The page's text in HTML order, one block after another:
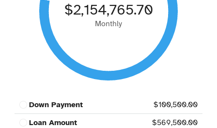
$2,154,765.70
Monthly
Down Payment
$100,500.00
Loan Amount
$569,500.00